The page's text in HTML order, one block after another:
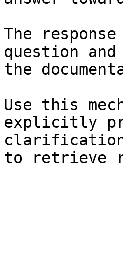
The
question
the
Use this
explicitly